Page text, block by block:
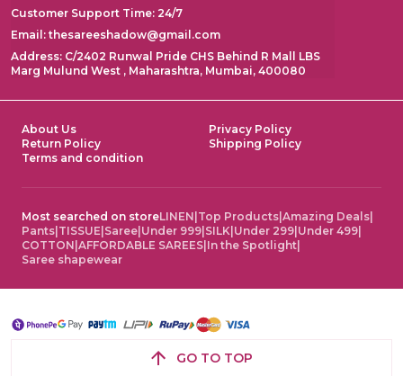
Customer Support Time: 24/7
Email: thesareeshadow@gmail.com
Address: C/2402 Runwal Pride CHS Behind R Mall LBS
Marg Mulund West , Maharashtra, Mumbai, 400080
About Us
Privacy Policy
Return Policy
Shipping Policy
Terms and condition
Most searched on storeLINEN Top Products Amazing Deals
Pants TISSUE Saree Under 999 SILK Under 299 Under 499
COTTON AFFORDABLE SAREES In the Spotlight
Saree shapewear
GO TO TOP